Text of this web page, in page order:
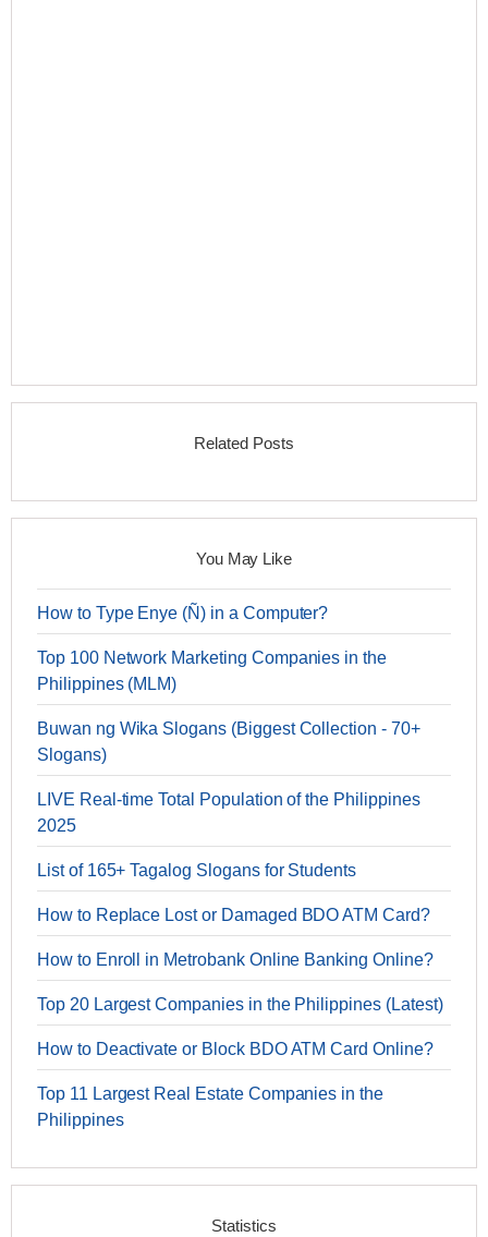
Related Posts
You May Like
How to Type Enye (Ñ) in a Computer?
Top 100 Network Marketing Companies in the
Philippines (MLM)
Buwan ng Wika Slogans (Biggest Collection - 70+
Slogans)
LIVE Real-time Total Population of the Philippines
2025
List of 165+ Tagalog Slogans for Students
How to Replace Lost or Damaged BDO ATM Card?
How to Enroll in Metrobank Online Banking Online?
Top 20 Largest Companies in the Philippines (Latest)
How to Deactivate or Block BDO ATM Card Online?
Top 11 Largest Real Estate Companies in the
Philippines
Statistics